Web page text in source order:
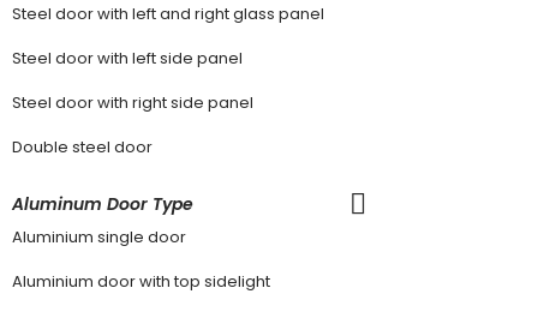
Steel door with left and right glass panel
Steel door with left side panel
Steel door with right side panel
Double steel door
Aluminum Door Type
Aluminium single door
Aluminium door with top sidelight